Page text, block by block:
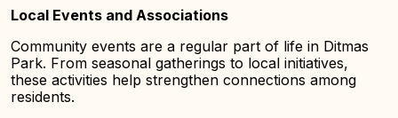
Local Events and Associations
Community events are a regular part of life in Ditmas
Park. From seasonal gatherings to local initiatives,
these activities help strengthen connections among
residents.